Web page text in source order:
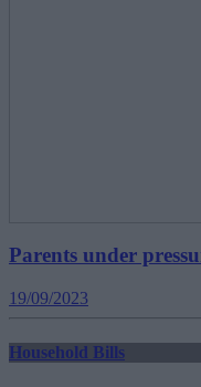
Parents under
19/09/2023
Household Bills